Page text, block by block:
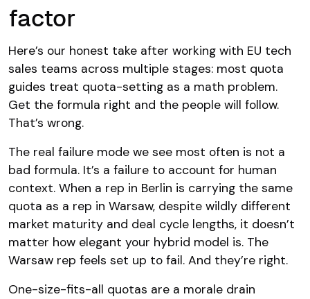
factor
Here’s our honest take after working with EU tech
sales teams across multiple stages: most quota
guides treat quota-setting as a math problem.
Get the formula right and the people will follow.
That’s wrong.
The real failure mode we see most often is not a
bad formula. It’s a failure to account for human
context. When a rep in Berlin is carrying the same
quota as a rep in Warsaw, despite wildly different
market maturity and deal cycle lengths, it doesn’t
matter how elegant your hybrid model is. The
Warsaw rep feels set up to fail. And they’re right.
One-size-fits-all quotas are a morale drain